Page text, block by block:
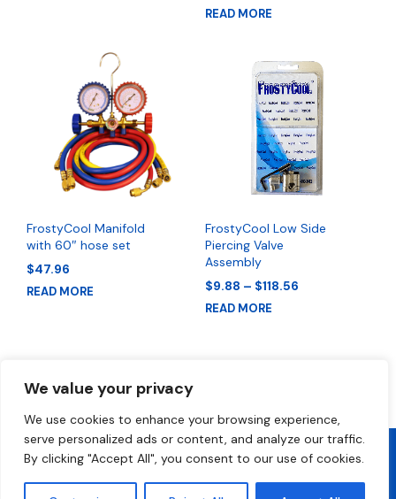
We value your privacy
We use cookies to enhance your browsing experience,
serve personalized ads or content, and analyze our traffic.
By clicking "Accept All", you consent to our use of cookies.
$149.40
READ MORE
FrostyCool Manifold
with 60″ hose set
$47.96
READ MORE
FrostyCool Low Side
Piercing Valve
Assembly
$9.88 – $118.56Price
READ MORE
2026 All Rights Reserved • FrostyCool • Technical Support 1-800-